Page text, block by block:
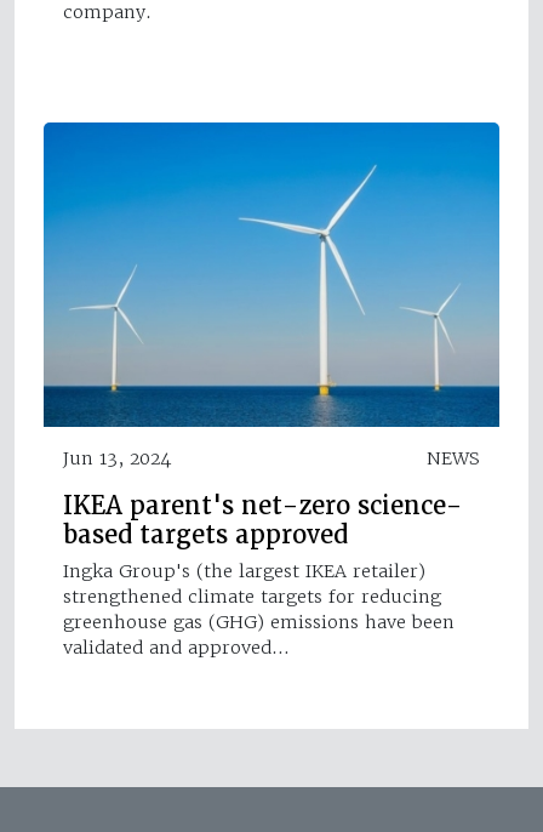
company.
Jun 13, 2024 NEWS
IKEA parent's net-zero science-
based targets approved
Ingka Group's (the largest IKEA retailer)
strengthened climate targets for reducing
greenhouse gas (GHG) emissions have been
validated and approved…